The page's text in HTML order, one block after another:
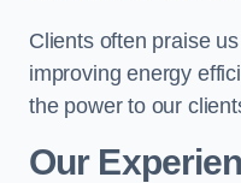
Clients often praise
improving energy
the power to our
Our